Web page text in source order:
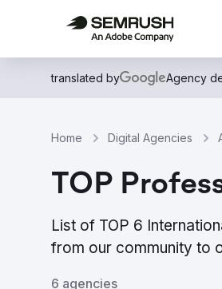
translated by Agency
Home Digital Agencies
TOP
List of TOP 6
from our community to
6 agencies